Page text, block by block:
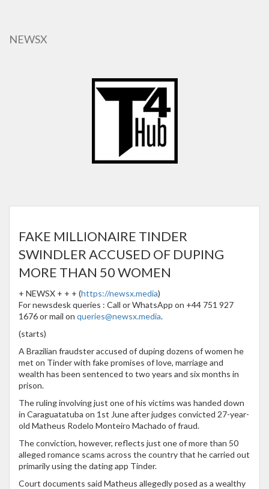
content
NEWSX
FAKE MILLIONAIRE TINDER
SWINDLER ACCUSED OF DUPING
MORE THAN 50 WOMEN
+ NEWSX + + + (https://newsx.media)
For newsdesk queries : Call or WhatsApp on +44 751 927
1676 or mail on queries@newsx.media.
(starts)
A Brazilian fraudster accused of duping dozens of women he
met on Tinder with fake promises of love, marriage and
wealth has been sentenced to two years and six months in
prison.
The ruling involving just one of his victims was handed down
in Caraguatatuba on 1st June after judges convicted 27-year-
old Matheus Rodelo Monteiro Machado of fraud.
The conviction, however, reflects just one of more than 50
alleged romance scams across the country that he carried out
primarily using the dating app Tinder.
Court documents said Matheus allegedly posed as a wealthy